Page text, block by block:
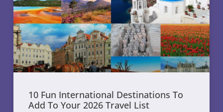
10 Fun International Destinations To
Add To Your 2026 Travel List